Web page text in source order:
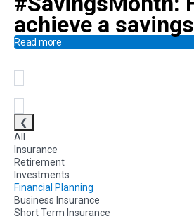
achievea
Read more
❮
All
Insurance
Retirement
Investments
Financial Planning
Business Insurance
Short Term Insurance